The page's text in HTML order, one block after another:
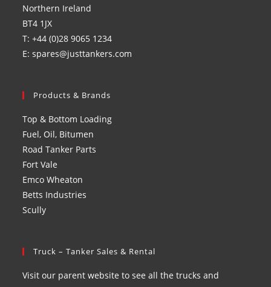
Northern Ireland
BT4 1JX
T: +44 (0)28 9065 1234
E: spares@justtankers.com
Products & Brands
Top & Bottom Loading
Fuel, Oil, Bitumen
Road Tanker Parts
Fort Vale
Emco Wheaton
Betts Industries
Scully
Truck – Tanker Sales & Rental
Visit our parent website to see all the trucks and